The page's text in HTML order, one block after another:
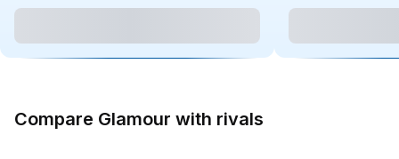
Compare Glamour with rivals